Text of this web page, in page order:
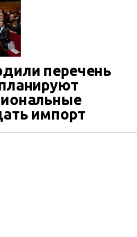
перечень
импорт